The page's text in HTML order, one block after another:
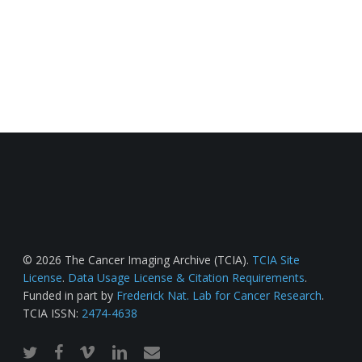
© 2026 The Cancer Imaging Archive (TCIA). TCIA Site
License. Data Usage License & Citation Requirements.
Funded in part by Frederick Nat. Lab for Cancer Research.
TCIA ISSN: 2474-4638
twitterfacebook
vimeo linkedinemail